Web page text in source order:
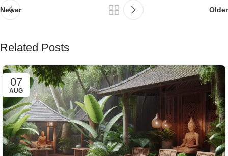
Newer Older
Related Posts
07
AUG